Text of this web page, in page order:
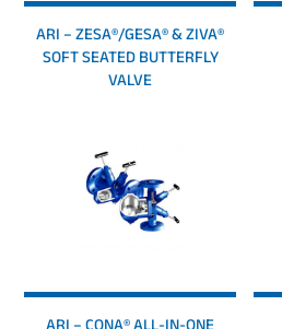
ARI – ZESA®/GESA® & ZIVA®
SOFT SEATED BUTTERFLY
VALVE